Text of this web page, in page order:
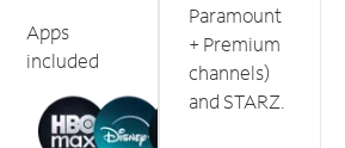
Apps
included
Paramount
+ Premium
channels)
and STARZ.